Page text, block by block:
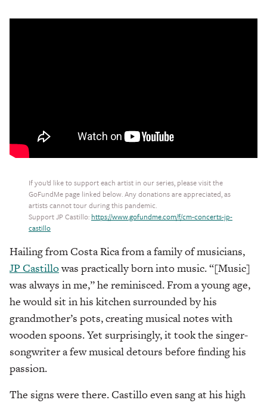
If you’d like to support each artist in our series, please visit the
GoFundMe page linked below. Any donations are appreciated, as
artists cannot tour during this pandemic.
Support JP Castillo: https://www.gofundme.com/f/cm-concerts-jp-
castillo
Hailing from Costa Rica from a family of musicians,
JP Castillowas practically born into music. “[Music]
was always in me,” he reminisced. From a young age,
he would sit in his kitchen surrounded by his
grandmother’s pots, creating musical notes with
wooden spoons. Yet surprisingly, it took the singer-
songwriter a few musical detours before finding his
passion.
The signs were there. Castillo even sang at his high